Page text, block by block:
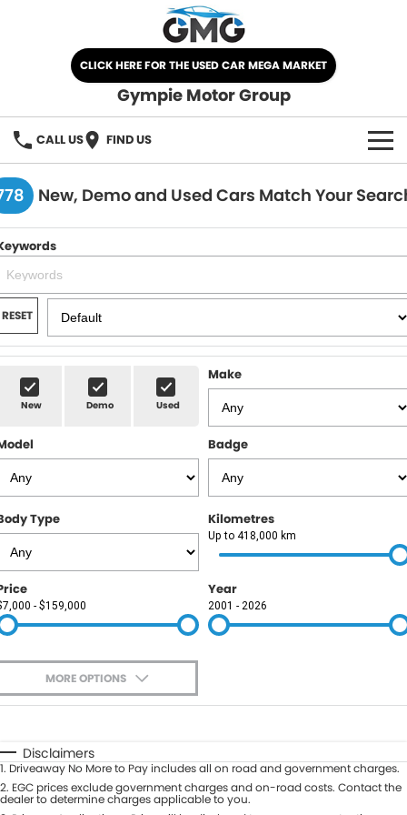
CLICK HERE FOR THE USED CAR MEGA MARKET
Gympie Motor Group
CALL US FIND US
HOME
BRANDS
Chery
Ford
Nissan
Kia
Subaru
KGM SsangYong
LDV
Used Car Mega Market
OUR STOCK
New Cars
Demo Cars
Used Cars
SPECIALS
SELL YOUR CAR
SERVICE
Service
Roadside
PARTS
FLEET
COMPANY
Contact Us
About Us
Careers
Blog
New, Demo and Used Cars Match Your
RESET
New Demo Used
Make
Badge
Type Kilometres
Up to 418,000 km
- $159,000
Year
2001 - 2026
MORE OPTIONS
Automatic Manual
Seats
Deposit/Trade-In
Disclaimers
1. Driveaway No More to Pay includes all on road and government charges.
2. EGC prices exclude government charges and on-road costs. Contact the
dealer to determine charges applicable to you.